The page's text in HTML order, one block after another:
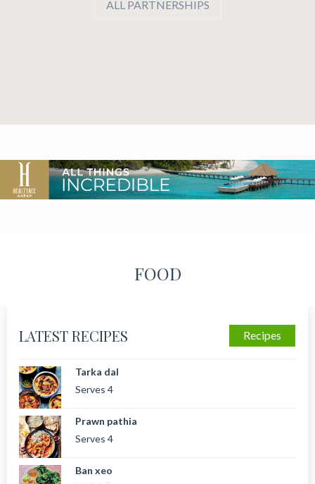
ALL PARTNERSHIPS
FOOD
Recipes
LATEST RECIPES
Tarka dal
Serves 4
Prawn pathia
Serves 4
Ban xeo